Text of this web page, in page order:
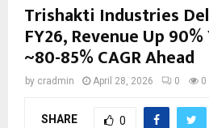
Trishakti Industries
FY26, Revenue Up
~80-85% CAGR Ahead
by cradmin April 28, 2026 0 0
SHARE 0